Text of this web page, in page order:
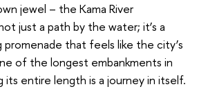
jewel – the Kama River
just a path by the water; it’s a
promenade that feels like the city’s
of the longest embankments in
its entire length is a journey in itself.